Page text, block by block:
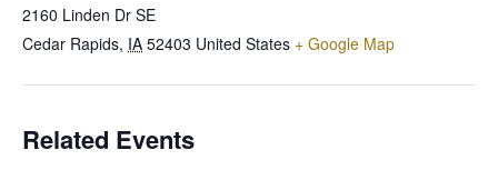
2160 Linden Dr SE
Cedar Rapids, IA 52403 United States + Google Map
Related Events